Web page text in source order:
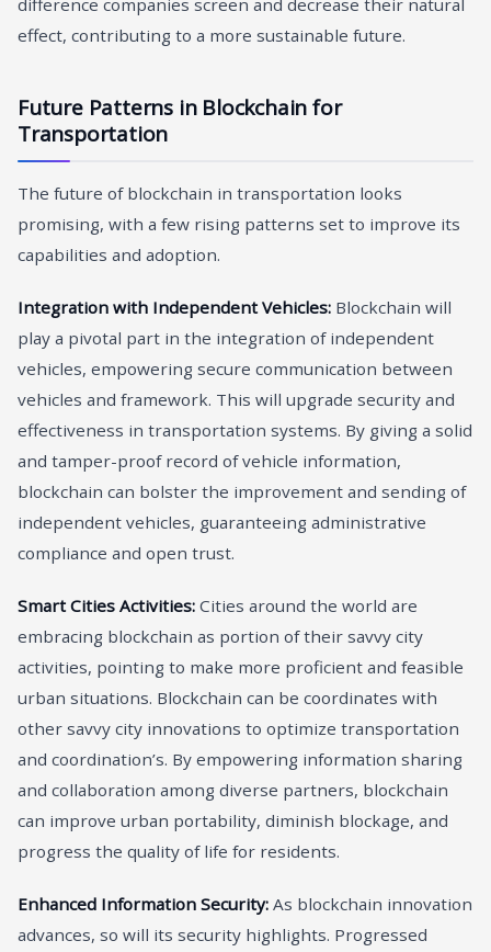
effect, contributing to a more sustainable future.
Future Patterns in Blockchain for
Transportation
The future of blockchain in transportation looks
promising, with a few rising patterns set to improve its
capabilities and adoption.
Integration with Independent Vehicles: Blockchain will
play a pivotal part in the integration of independent
vehicles, empowering secure communication between
vehicles and framework. This will upgrade security and
effectiveness in transportation systems. By giving a solid
and tamper-proof record of vehicle information,
blockchain can bolster the improvement and sending of
independent vehicles, guaranteeing administrative
compliance and open trust.
Smart Cities Activities: Cities around the world are
embracing blockchain as portion of their savvy city
activities, pointing to make more proficient and feasible
urban situations. Blockchain can be coordinates with
other savvy city innovations to optimize transportation
and coordination’s. By empowering information sharing
and collaboration among diverse partners, blockchain
can improve urban portability, diminish blockage, and
progress the quality of life for residents.
Enhanced Information Security: As blockchain innovation
advances, so will its security highlights. Progressed